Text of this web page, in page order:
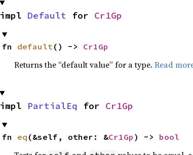
impl Default for Cr1Gp
fn default() -> Cr1Gp
Returns the “default value” for a type. Read
impl PartialEq for Cr1Gp
fn eq (&self, other: &Cr1Gp ) -> bool